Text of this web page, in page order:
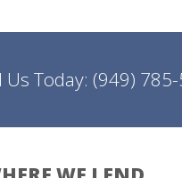
Us Today: (949)